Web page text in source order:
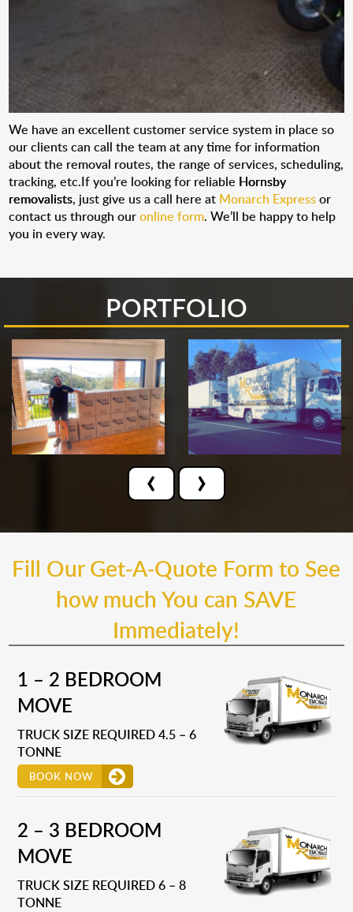
We have an excellent customer service system in place so
our clients can call the team at any time for information
about the removal routes, the range of services, scheduling,
tracking, etc.If you’re looking for reliable Hornsby
removalists, just give us a call here at Monarch Expressor
contact us through ouronline form. We’ll be happy to help
you in every way.
PORTFOLIO
‹ ›
Fill Our Get-A-Quote Form to See
how much You can SAVE
Immediately!
1 – 2 BEDROOM
MOVE
TRUCK SIZE REQUIRED 4.5 – 6
TONNE
BOOK NOW
2 – 3 BEDROOM
MOVE
TRUCK SIZE REQUIRED 6 – 8
TONNE